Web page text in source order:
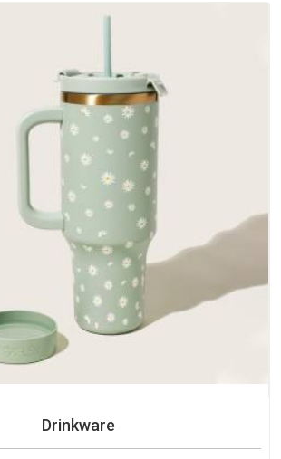
betray you after a season of use.
Drinkware